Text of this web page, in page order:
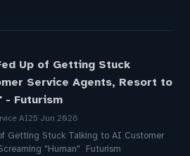
Up of Getting Stuck
Service Agents, Resort to
- Futurism
AI25 Jun 2026
Getting Stuck Talking to AI Customer
"Human" Futurism